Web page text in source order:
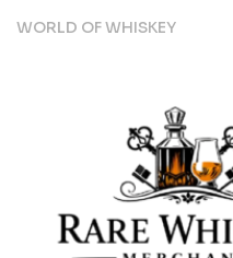
WORLD OF WHISKEY